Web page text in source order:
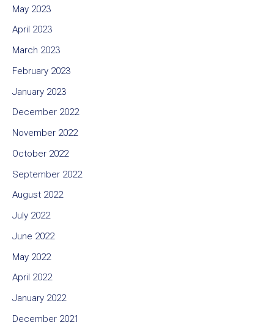
May 2023
April 2023
March 2023
February 2023
January 2023
December 2022
November 2022
October 2022
September 2022
August 2022
July 2022
June 2022
May 2022
April 2022
January 2022
December 2021